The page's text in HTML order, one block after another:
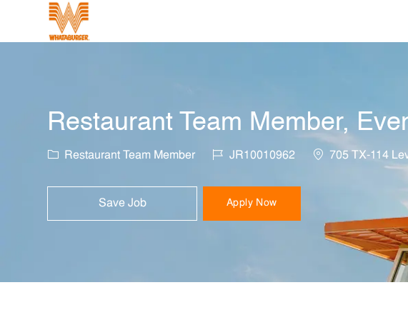
Restaurant Team Member,
Category
Restaurant Team Member Job IdJR10010962 Location
705 TX-114
Save Job Apply Now